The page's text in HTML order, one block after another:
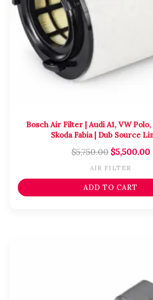
Bosch Air Filter | Audi A1, VW
Skoda Fabia | Dub Source
$5,750.00 $5,500.00
AIR FILTER
ADD TO CART